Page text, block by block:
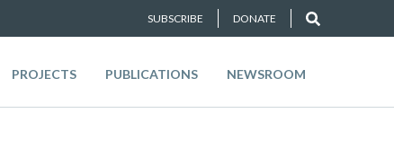
SUBSCRIBE DONATE
PROJECTS PUBLICATIONS NEWSROOM